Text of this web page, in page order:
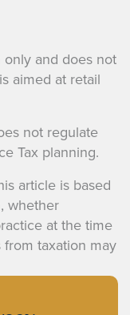
and does not
aimed at retail
not regulate
Tax planning.
article is based
whether
at the time
from taxation may